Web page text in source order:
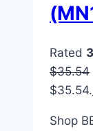
Rated
$35.54
$35.54.
Shop